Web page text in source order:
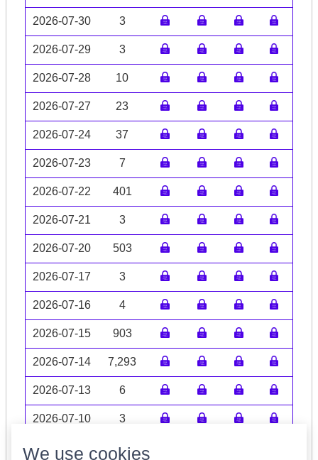
2026-07-30 3
2026-07-29 3
2026-07-28 10
2026-07-27 23
2026-07-24 37
2026-07-23 7
2026-07-22 401
2026-07-21 3
2026-07-20 503
2026-07-17 3
2026-07-16 4
2026-07-15 903
2026-07-14 7,293
2026-07-13 6
2026-07-10 3
Volume data may be incomplete
We use cookies